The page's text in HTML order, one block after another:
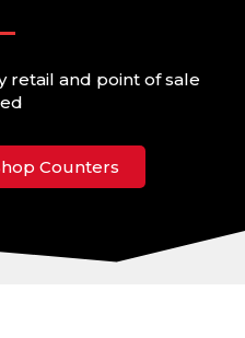
retail and point of sale
Counters